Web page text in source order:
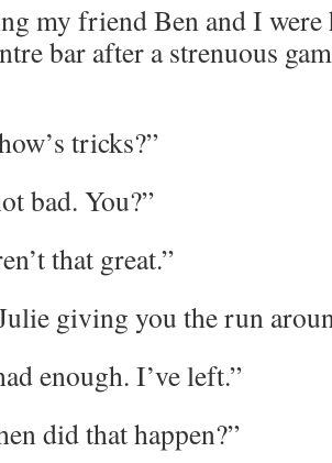
my friend Ben and I
bar after a strenuous
tricks?”
bad. You?”
that great.”
giving you the run
enough. I’ve left.”
did that happen?”